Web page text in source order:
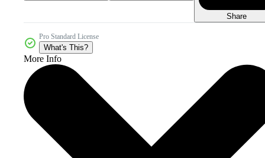
Share
Pro Standard License
What's This?
More Info